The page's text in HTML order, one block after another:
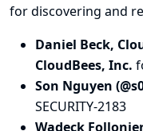
for discovering and
Daniel Beck,
CloudBees, Inc.
Son Nguyen
SECURITY-2183
Wadeck